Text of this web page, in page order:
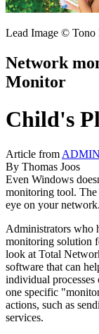
Lead Image © Tono
Network
Monitor
Child's
Article from
By Thomas Joos
Even Windows
monitoring tool.
eye on your network.
Administrators who
monitoring solution
look at Total
software that can
individual processes
one specific
actions, such as
services.